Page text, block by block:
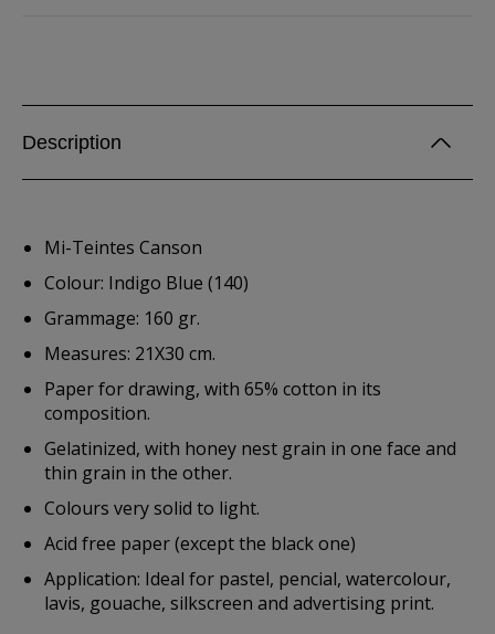
Description
Mi-Teintes Canson
Colour: Indigo Blue (140)
Grammage: 160 gr.
Measures: 21X30 cm.
Paper for drawing, with 65% cotton in its
composition.
Gelatinized, with honey nest grain in one face and
thin grain in the other.
Colours very solid to light.
Acid free paper (except the black one)
Application: Ideal for pastel, pencial, watercolour,
lavis, gouache, silkscreen and advertising print.